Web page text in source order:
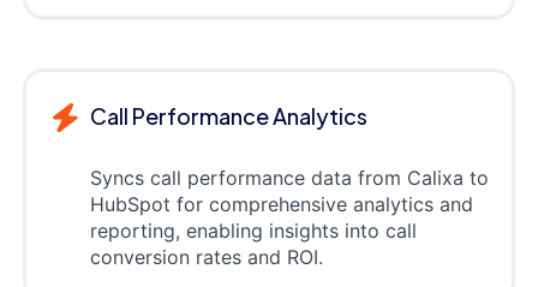
Call Performance Analytics
Syncs call performance data from Calixa to
HubSpot for comprehensive analytics and
reporting, enabling insights into call
conversion rates and ROI.